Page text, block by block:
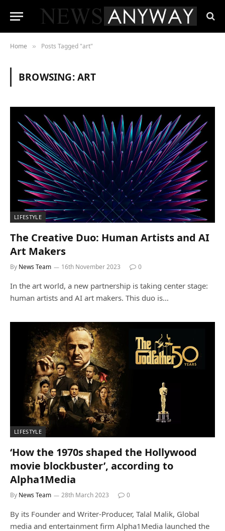
Home » Posts Tagged "art"
BROWSING:ART
LIFESTYLE
The Creative Duo: Human Artists and AI
Art Makers
By News Team 16th November 2023 0
In the art world, a new partnership is taking center stage:
human artists and AI art makers. This duo is…
LIFESTYLE
‘How the 1970s shaped the Hollywood
movie blockbuster’, according to
Alpha1Media
By News Team 28th March 2023 0
By its Founder and Writer-Producer, Talal Malik, Global
media and entertainment firm Alpha1Media launched the